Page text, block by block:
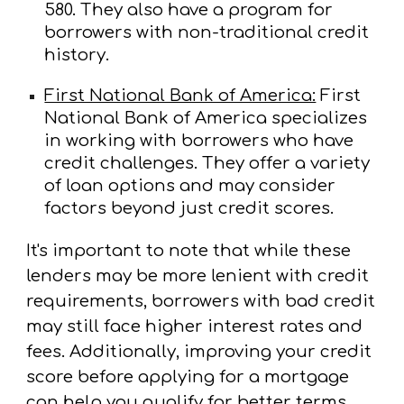
580. They also have a program for
borrowers with non-traditional credit
history.
First National Bank of America: First
National Bank of America specializes
in working with borrowers who have
credit challenges. They offer a variety
of loan options and may consider
factors beyond just credit scores.
It's important to note that while these
lenders may be more lenient with credit
requirements, borrowers with bad credit
may still face higher interest rates and
fees. Additionally, improving your credit
score before applying for a mortgage